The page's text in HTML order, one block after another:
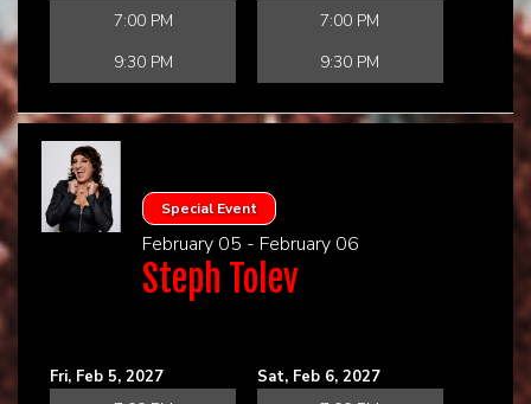
7:00 PM
9:30 PM
7:00 PM
9:30 PM
Special Event
February 05 - February 06
Steph Tolev
Fri, Feb 5, 2027 Sat, Feb 6, 2027